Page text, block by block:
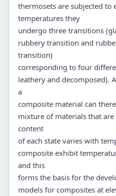
thermosets are subjected to
temperatures they
undergo three transitions
rubbery transition and
transition)
corresponding to four
leathery and decomposed).
a
composite material can
mixture of materials that
content
of each state varies with
composite exhibit
and this
forms the basis for the
models for composites at